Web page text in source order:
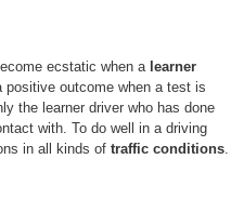
ecstatic when a learner
outcome when a test is
the learner driver who has done
with. To do well in a driving
in all kinds of traffic conditions.